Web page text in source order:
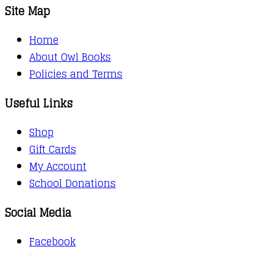
Site Map
Home
About Owl Books
Policies and Terms
Useful Links
Shop
Gift Cards
My Account
School Donations
Social Media
Facebook